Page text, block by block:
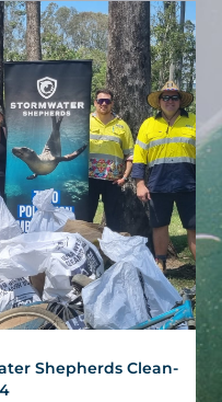
Shepherds Clean-